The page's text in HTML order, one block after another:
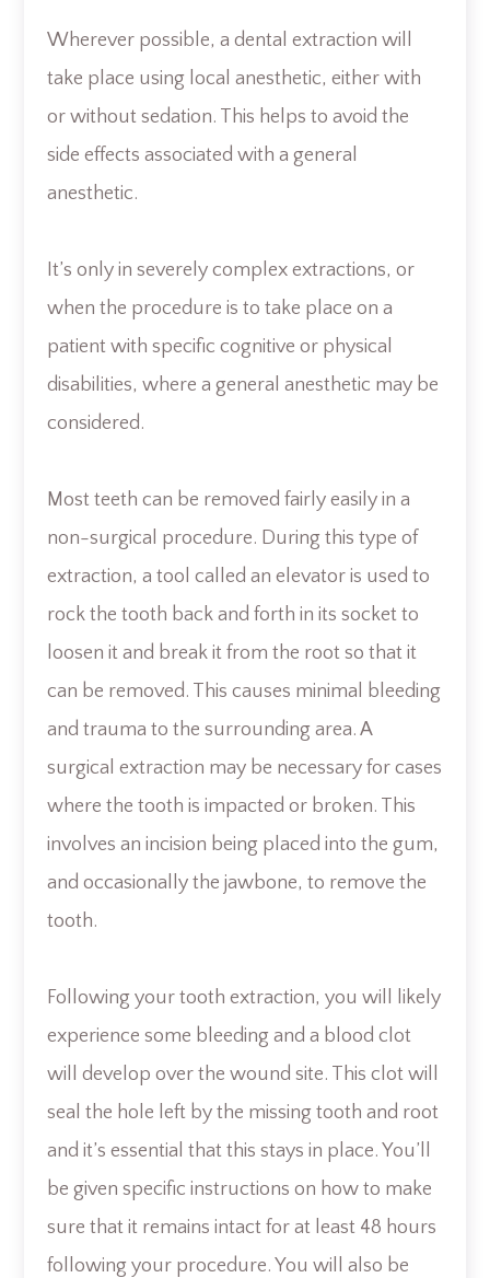
Wherever possible, a dental extraction will
take place using local anesthetic, either with
or without sedation. This helps to avoid the
side effects associated with a general
anesthetic.
It’s only in severely complex extractions, or
when the procedure is to take place on a
patient with specific cognitive or physical
disabilities, where a general anesthetic may be
considered.
Most teeth can be removed fairly easily in a
non-surgical procedure. During this type of
extraction, a tool called an elevator is used to
rock the tooth back and forth in its socket to
loosen it and break it from the root so that it
can be removed. This causes minimal bleeding
and trauma to the surrounding area. A
surgical extraction may be necessary for cases
where the tooth is impacted or broken. This
involves an incision being placed into the gum,
and occasionally the jawbone, to remove the
tooth.
Following your tooth extraction, you will likely
experience some bleeding and a blood clot
will develop over the wound site. This clot will
seal the hole left by the missing tooth and root
and it’s essential that this stays in place. You’ll
be given specific instructions on how to make
sure that it remains intact for at least 48 hours
following your procedure. You will also be